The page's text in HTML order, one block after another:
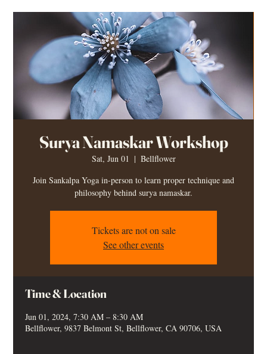
Surya Namaskar Workshop
Sat, Jun 01
  |
Bellflower
Join Sankalpa Yoga in-person to learn proper technique and
philosophy behind surya namaskar.
Tickets are not on sale
See other events
Time & Location
Jun 01, 2024, 7:30 AM – 8:30 AM
Bellflower, 9837 Belmont St, Bellflower, CA 90706, USA